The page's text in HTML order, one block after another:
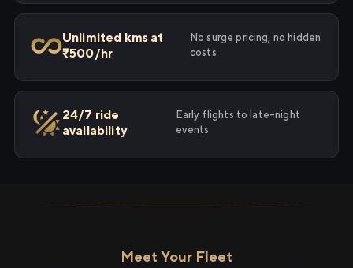
Unlimited kms at
₹500/hr
No surge pricing, no hidden
costs
24/7 ride
availability
Early flights to late-night
events
Meet Your Fleet